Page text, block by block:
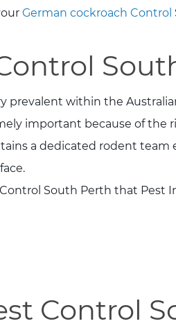
German cockroach Control
prevalent within the
important because of the
a dedicated rodent
South Perth that Pest
Control